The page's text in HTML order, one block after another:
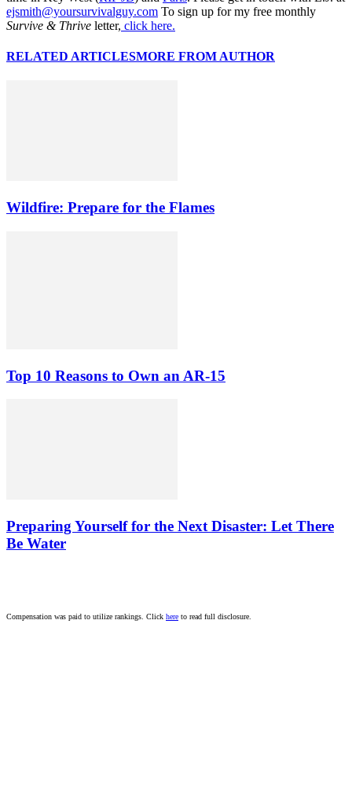
ejsmith@yoursurvivalguy.com To sign up for my free monthly
Survive & Thrive letter, click here.
RELATED ARTICLESMORE FROM AUTHOR
Wildfire: Prepare for the Flames
Top 10 Reasons to Own an AR-15
Preparing Yourself for the Next Disaster: Let There
Be Water
Compensation was paid to utilize rankings. Click here to read full disclosure.